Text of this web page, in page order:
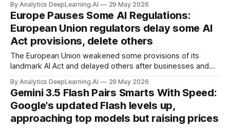
By Analytics DeepLearning.AI 29 May 2026
Europe Pauses Some AI Regulations:
European Union regulators delay some AI
Act provisions, delete others
The European Union weakened some provisions of its
landmark AI Act and delayed others after businesses and
less competitive.
By Analytics DeepLearning.AI 29 May 2026
Gemini 3.5 Flash Pairs Smarts With Speed:
Google's updated Flash levels up,
approaching top models but raising prices